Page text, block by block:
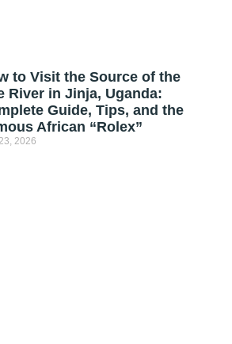
to Visit the Source of the
River in Jinja, Uganda:
Guide, Tips, and the
African “Rolex”
2026